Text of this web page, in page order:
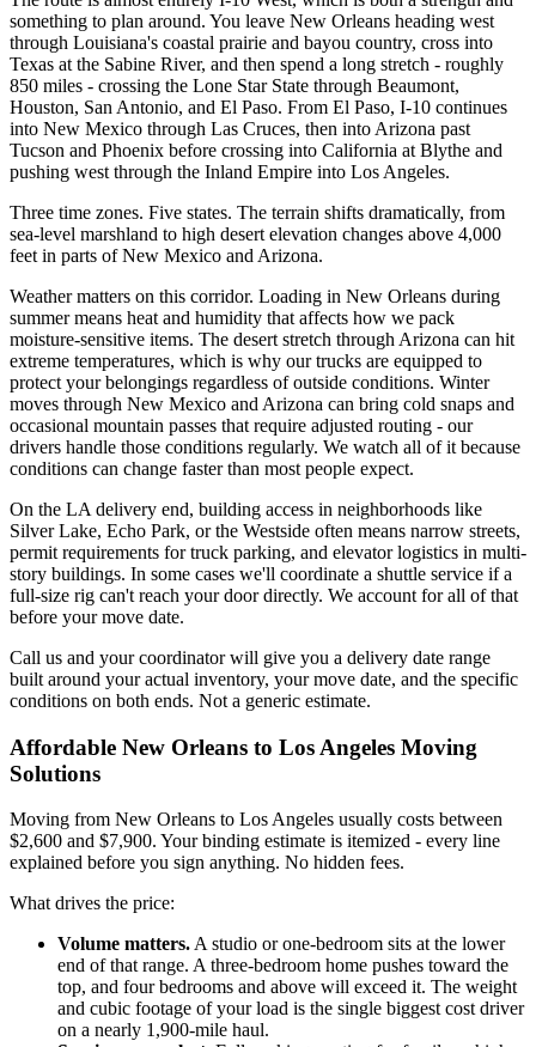
something to plan around. You leave New Orleans heading west
through Louisiana's coastal prairie and bayou country, cross into
Texas at the Sabine River, and then spend a long stretch - roughly
850 miles - crossing the Lone Star State through Beaumont,
Houston, San Antonio, and El Paso. From El Paso, I-10 continues
into New Mexico through Las Cruces, then into Arizona past
Tucson and Phoenix before crossing into California at Blythe and
pushing west through the Inland Empire into Los Angeles.
Three time zones. Five states. The terrain shifts dramatically, from
sea-level marshland to high desert elevation changes above 4,000
feet in parts of New Mexico and Arizona.
Weather matters on this corridor. Loading in New Orleans during
summer means heat and humidity that affects how we pack
moisture-sensitive items. The desert stretch through Arizona can hit
extreme temperatures, which is why our trucks are equipped to
protect your belongings regardless of outside conditions. Winter
moves through New Mexico and Arizona can bring cold snaps and
occasional mountain passes that require adjusted routing - our
drivers handle those conditions regularly. We watch all of it because
conditions can change faster than most people expect.
On the LA delivery end, building access in neighborhoods like
Silver Lake, Echo Park, or the Westside often means narrow streets,
permit requirements for truck parking, and elevator logistics in multi-
story buildings. In some cases we'll coordinate a shuttle service if a
full-size rig can't reach your door directly. We account for all of that
before your move date.
Call us and your coordinator will give you a delivery date range
built around your actual inventory, your move date, and the specific
conditions on both ends. Not a generic estimate.
Affordable New Orleans to Los Angeles Moving
Solutions
Moving from New Orleans to Los Angeles usually costs between
$2,600 and $7,900. Your binding estimate is itemized - every line
explained before you sign anything. No hidden fees.
What drives the price:
Volume matters. A studio or one-bedroom sits at the lower
end of that range. A three-bedroom home pushes toward the
top, and four bedrooms and above will exceed it. The weight
and cubic footage of your load is the single biggest cost driver
on a nearly 1,900-mile haul.